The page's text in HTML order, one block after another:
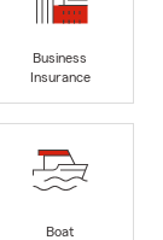
Business
Insurance
Boat